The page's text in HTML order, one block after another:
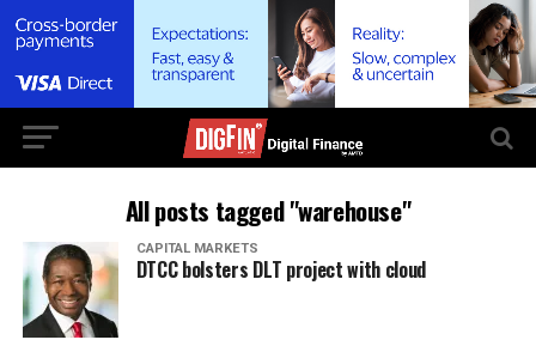
All posts tagged "warehouse"
CAPITAL MARKETS
DTCC bolsters DLT project with cloud